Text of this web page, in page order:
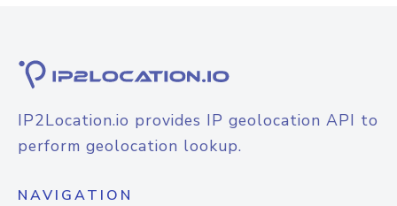
IP2Location.io provides IP geolocation API to
perform geolocation lookup.
NAVIGATION